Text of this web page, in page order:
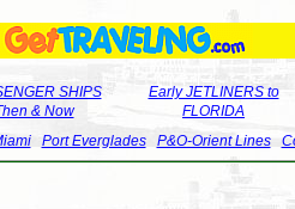
SHIPS
& Now
Early JETLINERS to
FLORIDA
Port Everglades P&O-Orient Lines